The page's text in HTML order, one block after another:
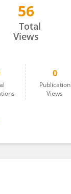
56
Total
Views
0
Publication
Views